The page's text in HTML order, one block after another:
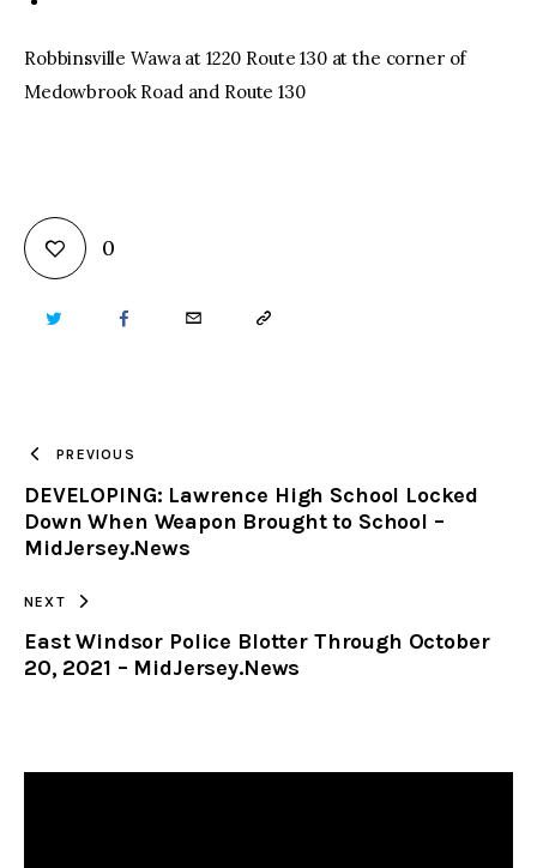
Robbinsville Wawa at 1220 Route 130 at the corner of
Medowbrook Road and Route 130
0
TWITTER FACEBOOKEMAIL COPY
CLIPBOARD
PREVIOUS
DEVELOPING: Lawrence High School Locked
Down When Weapon Brought to School –
MidJersey.News
NEXT
East Windsor Police Blotter Through October
20, 2021 – MidJersey.News